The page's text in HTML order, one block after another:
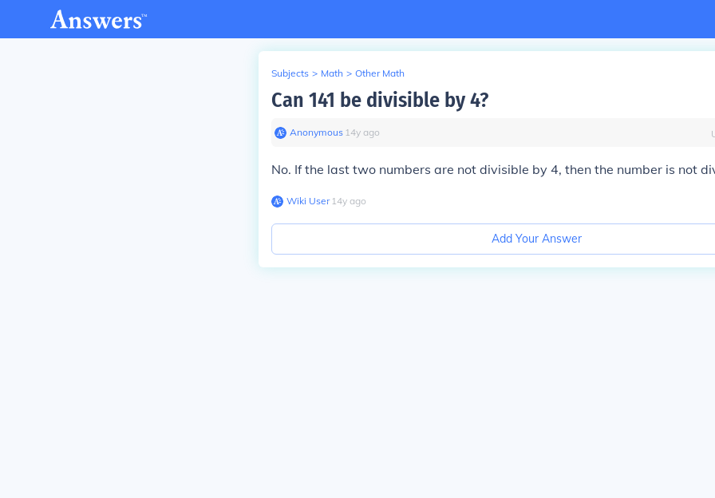
Subjects > Math > Other Math
Can 141 be divisible by 4?
Anonymous∙ 14y ago
No. If the last two numbers are not divisible by 4, then the number is not
Wiki User∙14y ago
Add Your Answer